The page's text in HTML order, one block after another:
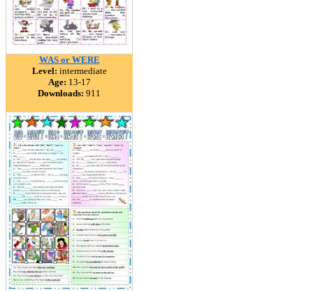
WAS or WERE
Level: intermediate
Age: 13-17
Downloads: 911